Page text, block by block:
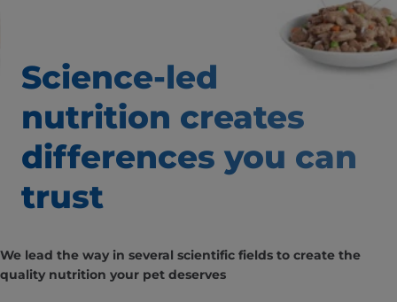
Science-led
nutrition creates
differences you can
trust
We lead the way in several scientific fields to create the
quality nutrition your pet deserves